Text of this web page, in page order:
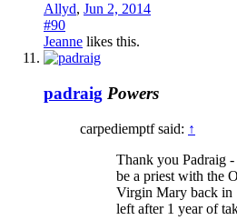
Allyd, Jun 2, 2014
#90
Jeanne likes this.
padraig Powers
carpediemptf said: ↑
Thank you Padraig
be a priest with the
Virgin Mary back in
left after 1 year of